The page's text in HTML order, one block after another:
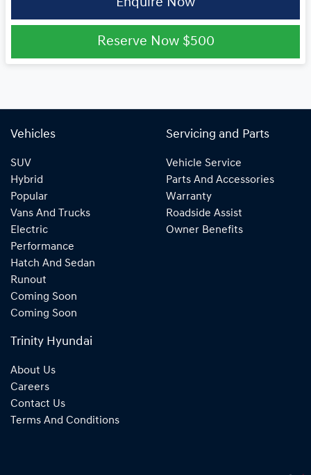
Enquire Now
Reserve Now $500
Vehicles
SUV
Hybrid
Popular
Vans And Trucks
Electric
Performance
Hatch And Sedan
Runout
Coming Soon
Coming Soon
Servicing and Parts
Vehicle Service
Parts And Accessories
Warranty
Roadside Assist
Owner Benefits
Trinity Hyundai
About Us
Careers
Contact Us
Terms And Conditions